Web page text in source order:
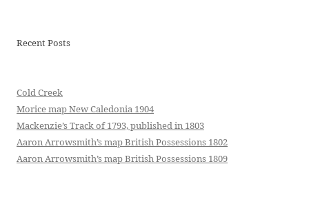
Recent Posts
Cold Creek
Morice map New Caledonia 1904
Mackenzie’s Track of 1793, published in 1803
Aaron Arrowsmith’s map British Possessions 1802
Aaron Arrowsmith’s map British Possessions 1809